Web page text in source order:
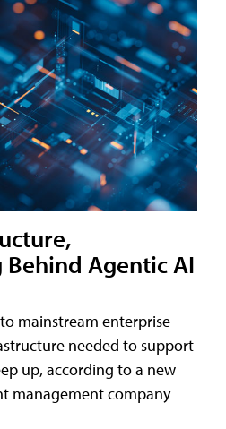
Behind Agentic AI
mainstream enterprise
needed to support
up, according to a new
management company